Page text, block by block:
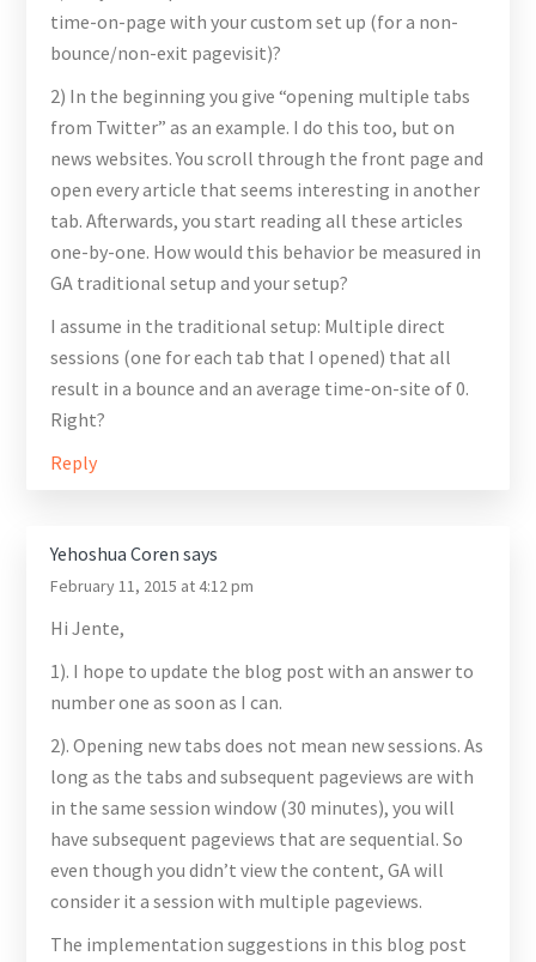
time-on-page with your custom set up (for a non-
bounce/non-exit pagevisit)?
2) In the beginning you give “opening multiple tabs
from Twitter” as an example. I do this too, but on
news websites. You scroll through the front page and
open every article that seems interesting in another
tab. Afterwards, you start reading all these articles
one-by-one. How would this behavior be measured in
GA traditional setup and your setup?
I assume in the traditional setup: Multiple direct
sessions (one for each tab that I opened) that all
result in a bounce and an average time-on-site of 0.
Right?
Reply
Yehoshua Coren says
February 11, 2015 at 4:12 pm
Hi Jente,
1). I hope to update the blog post with an answer to
number one as soon as I can.
2). Opening new tabs does not mean new sessions. As
long as the tabs and subsequent pageviews are with
in the same session window (30 minutes), you will
have subsequent pageviews that are sequential. So
even though you didn’t view the content, GA will
consider it a session with multiple pageviews.
The implementation suggestions in this blog post